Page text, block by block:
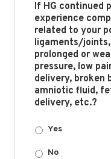
If HG continued
experience
related to your
ligaments/
prolonged or
pressure, low
delivery, broken
amniotic fluid,
delivery, etc.?
Yes
No